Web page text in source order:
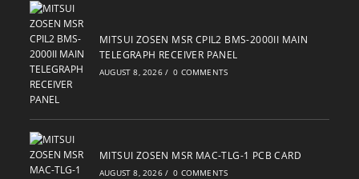
MITSUI ZOSEN MSR CPIL2 BMS-2000II MAIN
TELEGRAPH RECEIVER PANEL
AUGUST 8, 2026 / 0 COMMENTS
MITSUI ZOSEN MSR MAC-TLG-1 PCB CARD
AUGUST 8, 2026 / 0 COMMENTS